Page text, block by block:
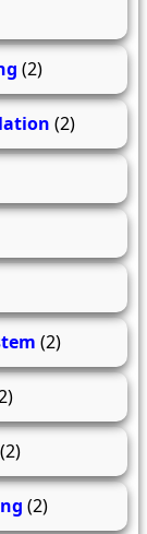
(2)
(2)
(2)
(2)
(2)